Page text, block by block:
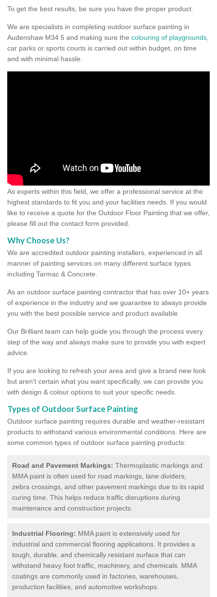
To get the best results, be sure you have the proper product.
We are specialists in completing outdoor surface painting in
Audenshaw M34 5 and making sure the colouring of playgrounds,
car parks or sports courts is carried out within budget, on time
and with minimal hassle.
As experts within this field, we offer a professional service at the
highest standards to fit you and your facilities needs. If you would
like to receive a quote for the Outdoor Floor Painting that we offer,
please fill out the contact form provided.
Why Choose Us?
We are accredited outdoor painting installers, experienced in all
manner of painting services on many different surface types
including Tarmac & Concrete.
As an outdoor surface painting contractor that has over 10+ years
of experience in the industry and we guarantee to always provide
you with the best possible service and product available.
Our Brilliant team can help guide you through the process every
step of the way and always make sure to provide you with expert
advice.
If you are looking to refresh your area and give a brand new look
but aren't certain what you want specifically, we can provide you
with design & colour options to suit your specific needs.
Types of Outdoor Surface Painting
Outdoor surface painting requires durable and weather-resistant
products to withstand various environmental conditions. Here are
some common types of outdoor surface painting products:
Road and Pavement Markings: Thermoplastic markings and
MMA paint is often used for road markings, lane dividers,
zebra crossings, and other pavement markings due to its rapid
curing time. This helps reduce traffic disruptions during
maintenance and construction projects.
Industrial Flooring: MMA paint is extensively used for
industrial and commercial flooring applications. It provides a
tough, durable, and chemically resistant surface that can
withstand heavy foot traffic, machinery, and chemicals. MMA
coatings are commonly used in factories, warehouses,
production facilities, and automotive workshops.